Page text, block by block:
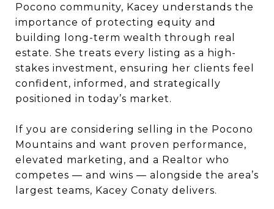
Pocono community, Kacey understands the
importance of protecting equity and
building long-term wealth through real
estate. She treats every listing as a high-
stakes investment, ensuring her clients feel
confident, informed, and strategically
positioned in today’s market.
If you are considering selling in the Pocono
Mountains and want proven performance,
elevated marketing, and a Realtor who
competes — and wins — alongside the area’s
largest teams, Kacey Conaty delivers.